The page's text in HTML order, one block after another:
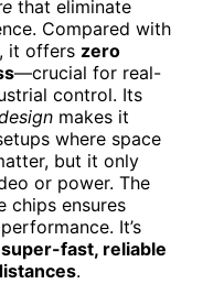
that eliminate
Compared with
it offers zero
—crucial for real-
control. Its
makes it
where space
but it only
or power. The
chips ensures
It’s
super-fast, reliable
.